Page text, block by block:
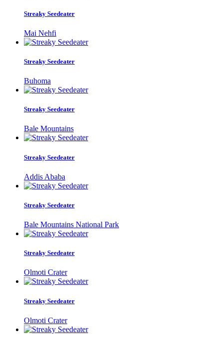
Streaky Seedeater
Mai Nehfi
Streaky Seedeater
Buhoma
Streaky Seedeater
Bale Mountains
Streaky Seedeater
Addis Ababa
Streaky Seedeater
Bale Mountains National Park
Streaky Seedeater
Olmoti Crater
Streaky Seedeater
Olmoti Crater